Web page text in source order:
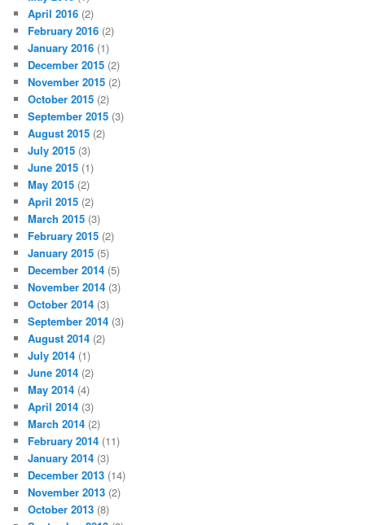
April 2016 (2)
February 2016 (2)
January 2016 (1)
December 2015 (2)
November 2015 (2)
October 2015 (2)
September 2015 (3)
August 2015 (2)
July 2015 (3)
June 2015 (1)
May 2015 (2)
April 2015 (2)
March 2015 (3)
February 2015 (2)
January 2015 (5)
December 2014 (5)
November 2014 (3)
October 2014 (3)
September 2014 (3)
August 2014 (2)
July 2014 (1)
June 2014 (2)
May 2014 (4)
April 2014 (3)
March 2014 (2)
February 2014 (11)
January 2014 (3)
December 2013 (14)
November 2013 (2)
October 2013 (8)